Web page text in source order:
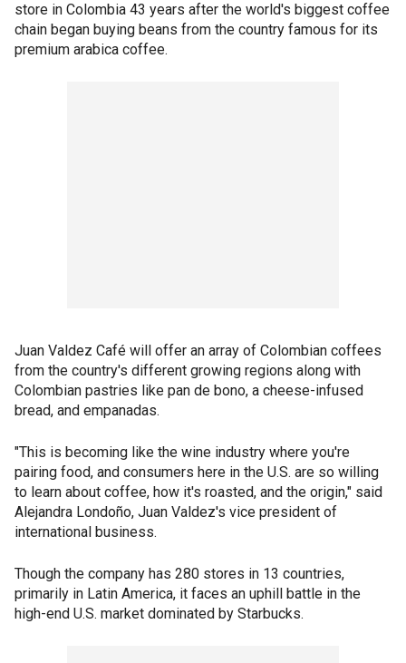
store in Colombia 43 years after the world's biggest coffee
chain began buying beans from the country famous for its
premium arabica coffee.
Juan Valdez Café will offer an array of Colombian coffees
from the country's different growing regions along with
Colombian pastries like pan de bono, a cheese-infused
bread, and empanadas.
"This is becoming like the wine industry where you're
pairing food, and consumers here in the U.S. are so willing
to learn about coffee, how it's roasted, and the origin," said
Alejandra Londoño, Juan Valdez's vice president of
international business.
Though the company has 280 stores in 13 countries,
primarily in Latin America, it faces an uphill battle in the
high-end U.S. market dominated by Starbucks.